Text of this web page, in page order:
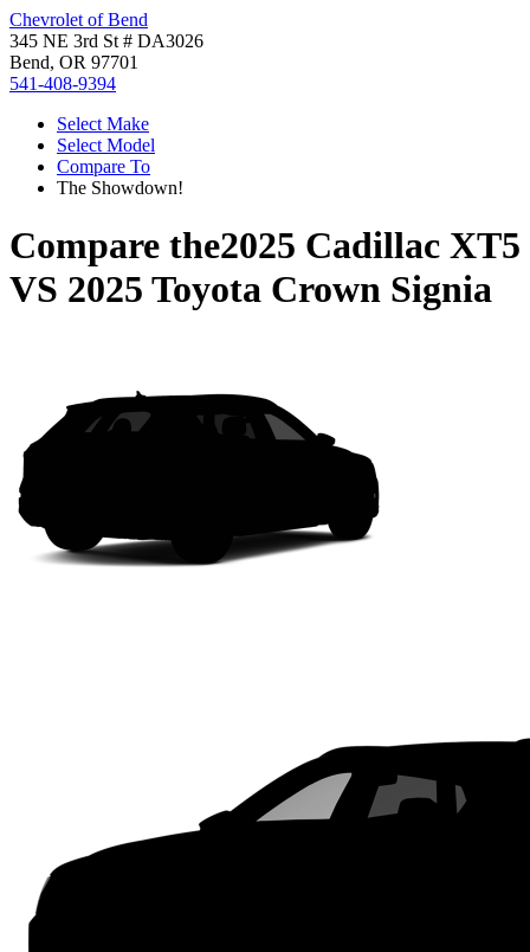
Chevrolet of Bend
345 NE 3rd St # DA3026
Bend, OR 97701
541-408-9394
Select Make
Select Model
Compare To
The Showdown!
Compare the2025 Cadillac XT5
VS 2025 Toyota Crown Signia